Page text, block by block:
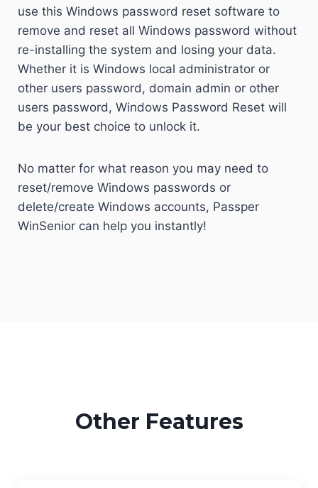
use this Windows password reset software to
remove and reset all Windows password without
re-installing the system and losing your data.
Whether it is Windows local administrator or
other users password, domain admin or other
users password, Windows Password Reset will
be your best choice to unlock it.
No matter for what reason you may need to
reset/remove Windows passwords or
delete/create Windows accounts, Passper
WinSenior can help you instantly!
Other Features